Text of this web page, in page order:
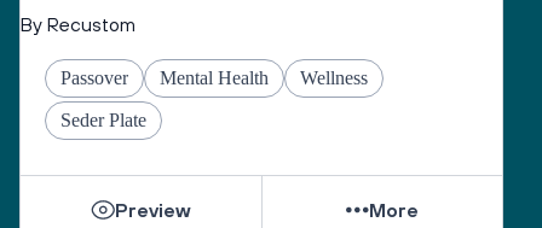
Plate
By Recustom
Passover Mental Health Wellness
Seder Plate
Preview More